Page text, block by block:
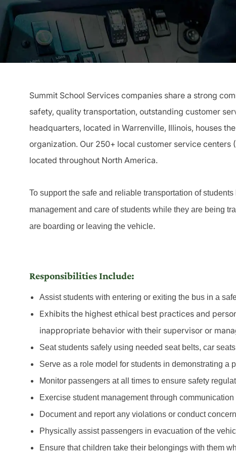
via
LinkedIn
Summit School Services companies share a strong
safety, quality transportation, outstanding customer
headquarters, located in Warrenville, Illinois, houses
organization. Our 250+ local customer service
located throughout North America.
To support the safe and reliable transportation of
management and care of students while they are being
are boarding or leaving the vehicle.
Responsibilities Include:
Assist students with entering or exiting the bus in a
Exhibits the highest ethical best practices and
inappropriate behavior with their supervisor or
Seat students safely using needed seat belts, car
Serve as a role model for students in demonstrating a
Monitor passengers at all times to ensure safety
Exercise student management through
Document and report any violations or conduct
Physically assist passengers in evacuation of the
Ensure that children take their belongings with them